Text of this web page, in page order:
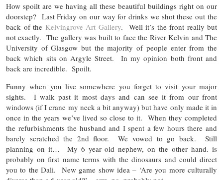
How spoilt are we having all these beautiful buildings right on our
doorstep? Last Friday on our way for drinks we shot these out the
back of the Kelvingrove Art Gallery. Well it’s the front really but
not exactly. The gallery was built to face the River Kelvin and The
University of Glasgow but the majority of people enter from the
back which sits on Argyle Street. In my opinion both front and
back are incredible. Spoilt.
Funny when you live somewhere you forget to visit your major
sights. I walk past it most days and can see it from our front
windows (if I crane my neck a bit anyway) but have only made it in
once in the years we’ve lived so close to it. When they completed
the refurbishments the husband and I spent a few hours there and
barely scratched the 2nd floor. We vowed to go back. Still
planning on it… My 6 year old nephew, on the other hand. is
probably on first name terms with the dinosaurs and could direct
you to the Dali. New game show idea – ‘Are you more culturally